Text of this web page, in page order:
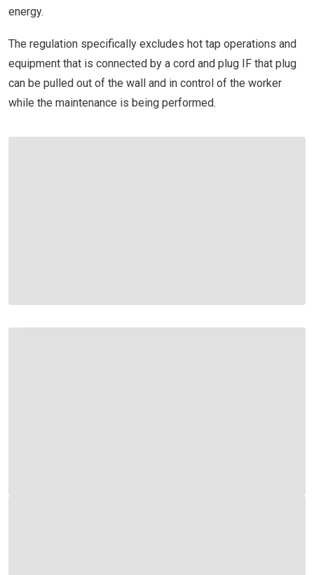
energy.
The regulation specifically excludes hot tap operations and
equipment that is connected by a cord and plug IF that plug
can be pulled out of the wall and in control of the worker
while the maintenance is being performed.